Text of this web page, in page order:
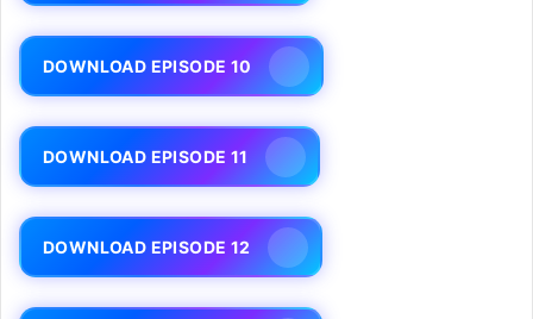
DOWNLOAD EPISODE 10
DOWNLOAD EPISODE 11
DOWNLOAD EPISODE 12